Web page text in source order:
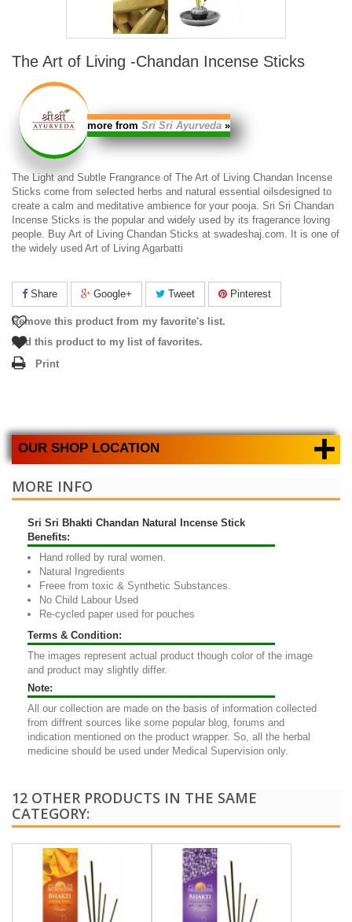
The Art of Living -Chandan Incense Sticks
more from Sri Sri Ayurveda »
The Light and Subtle Frangrance of The Art of Living Chandan Incense
Sticks come from selected herbs and natural essential oilsdesigned to
create a calm and meditative ambience for your pooja. Sri Sri Chandan
Incense Sticks is the popular and widely used by its fragerance loving
people. Buy Art of Living Chandan Sticks at swadeshaj.com. It is one of
the widely used Art of Living Agarbatti
Share Google+ Tweet Pinterest
Remove this product from my favorite's list.
Add this product to my list of favorites.
Print
OUR SHOP LOCATION +
MORE INFO
Sri Sri Bhakti Chandan Natural Incense Stick
Benefits:
Hand rolled by rural women.
Natural Ingredients
Freee from toxic & Synthetic Substances.
No Child Labour Used
Re-cycled paper used for pouches
Terms & Condition:
The images represent actual product though color of the image
and product may slightly differ.
Note:
All our collection are made on the basis of information collected
from diffrent sources like some popular blog, forums and
indication mentioned on the product wrapper. So, all the herbal
medicine should be used under Medical Supervision only.
12 OTHER PRODUCTS IN THE SAME
CATEGORY: